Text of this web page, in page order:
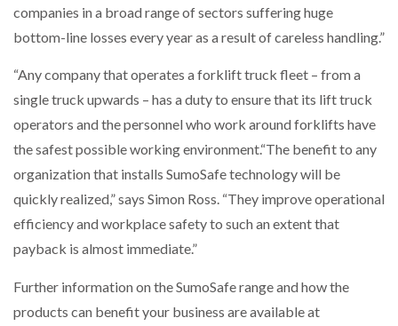
companies in a broad range of sectors suffering huge
bottom-line losses every year as a result of careless handling.”
“Any company that operates a forklift truck fleet – from a
single truck upwards – has a duty to ensure that its lift truck
operators and the personnel who work around forklifts have
the safest possible working environment.“The benefit to any
organization that installs SumoSafe technology will be
quickly realized,” says Simon Ross. “They improve operational
efficiency and workplace safety to such an extent that
payback is almost immediate.”
Further information on the SumoSafe range and how the
products can benefit your business are available at